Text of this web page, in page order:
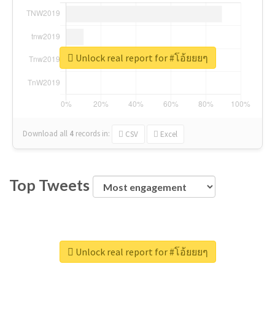
Download all 4 records in: CSV Excel
Unlock real report for #โอ้ยยยๆ
Top Tweets
Unlock real report for #โอ้ยยยๆ